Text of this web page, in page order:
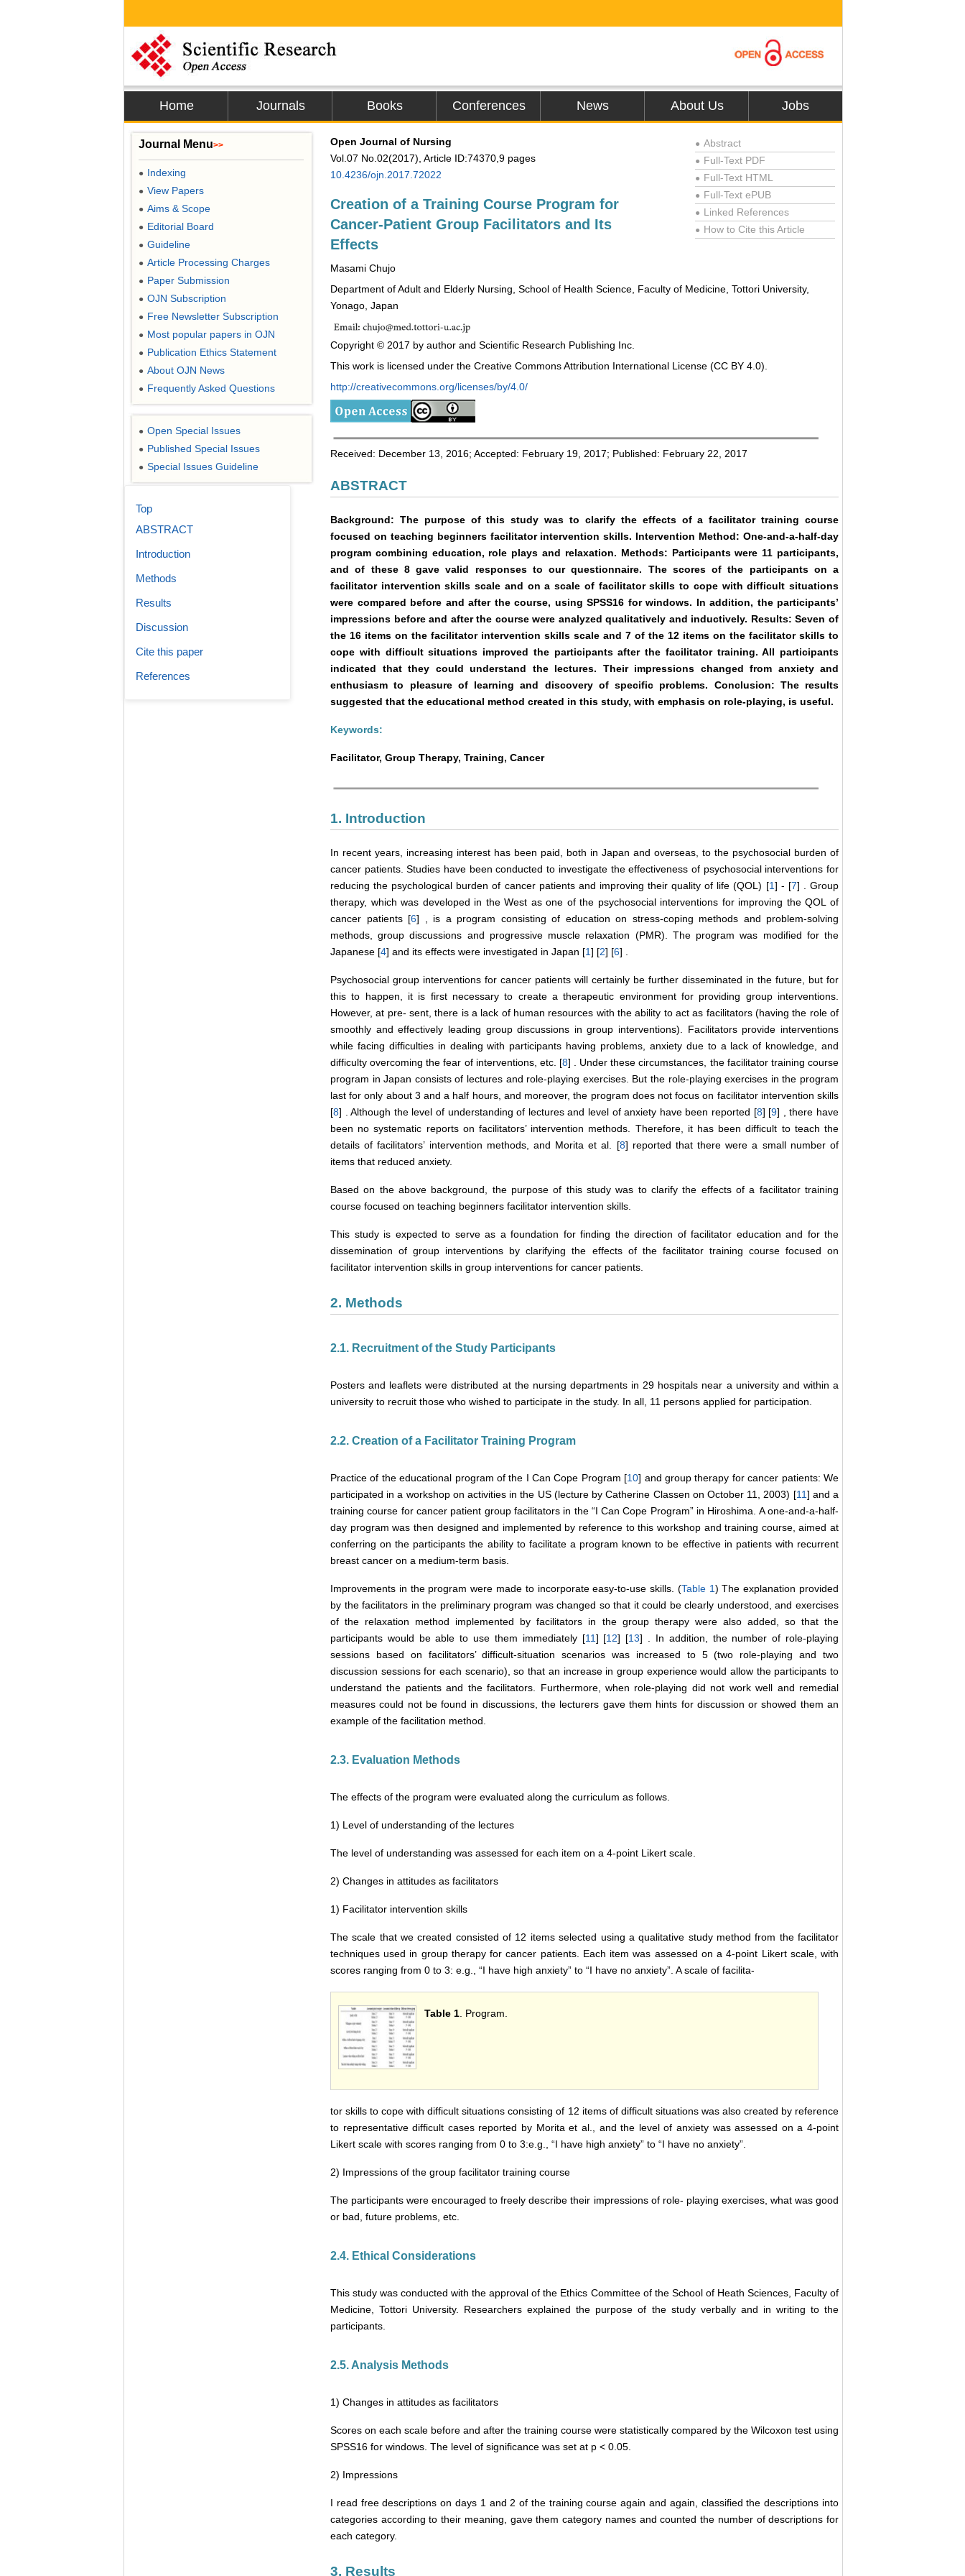
Home Journals Books Conferences News About Us Jobs
Open Journal of Nursing
Vol.07 No.02(2017), Article ID:74370,9 pages
10.4236/ojn.2017.72022
Creation of a Training Course Program for
Cancer-Patient Group Facilitators and Its
Effects
Masami Chujo
● Abstract
● Full-Text PDF
● Full-Text HTML
● Full-Text ePUB
● Linked References
● How to Cite this Article
Department of Adult and Elderly Nursing, School of Health Science, Faculty of Medicine, Tottori University,
Yonago, Japan
Copyright © 2017 by author and Scientific Research Publishing Inc.
This work is licensed under the Creative Commons Attribution International License (CC BY 4.0).
http://creativecommons.org/licenses/by/4.0/
Received: December 13, 2016; Accepted: February 19, 2017; Published: February 22, 2017
ABSTRACT
Background: The purpose of this study was to clarify the effects of a facilitator training course
focused on teaching beginners facilitator intervention skills. Intervention Method: One-and-a-half-day
program combining education, role plays and relaxation. Methods: Participants were 11 participants,
and of these 8 gave valid responses to our questionnaire. The scores of the participants on a
facilitator intervention skills scale and on a scale of facilitator skills to cope with difficult situations
were compared before and after the course, using SPSS16 for windows. In addition, the participants’
impressions before and after the course were analyzed qualitatively and inductively. Results: Seven of
the 16 items on the facilitator intervention skills scale and 7 of the 12 items on the facilitator skills to
cope with difficult situations improved the participants after the facilitator training. All participants
indicated that they could understand the lectures. Their impressions changed from anxiety and
enthusiasm to pleasure of learning and discovery of specific problems. Conclusion: The results
suggested that the educational method created in this study, with emphasis on role-playing, is useful.
Keywords:
Facilitator, Group Therapy, Training, Cancer
1. Introduction
In recent years, increasing interest has been paid, both in Japan and overseas, to the psychosocial burden of
cancer patients. Studies have been conducted to investigate the effectiveness of psychosocial interventions for
reducing the psychological burden of cancer patients and improving their quality of life (QOL) [1] - [7] . Group
therapy, which was developed in the West as one of the psychosocial interventions for improving the QOL of
cancer patients [6] , is a program consisting of education on stress-coping methods and problem-solving
methods, group discussions and progressive muscle relaxation (PMR). The program was modified for the
Japanese [4] and its effects were investigated in Japan [1] [2] [6] .
Psychosocial group interventions for cancer patients will certainly be further disseminated in the future, but for
this to happen, it is first necessary to create a therapeutic environment for providing group interventions.
However, at pre- sent, there is a lack of human resources with the ability to act as facilitators (having the role of
smoothly and effectively leading group discussions in group interventions). Facilitators provide interventions
while facing difficulties in dealing with participants having problems, anxiety due to a lack of knowledge, and
difficulty overcoming the fear of interventions, etc. [8] . Under these circumstances, the facilitator training course
program in Japan consists of lectures and role-playing exercises. But the role-playing exercises in the program
last for only about 3 and a half hours, and moreover, the program does not focus on facilitator intervention skills
[8] . Although the level of understanding of lectures and level of anxiety have been reported [8] [9] , there have
been no systematic reports on facilitators’ intervention methods. Therefore, it has been difficult to teach the
details of facilitators’ intervention methods, and Morita et al. [8] reported that there were a small number of
items that reduced anxiety.
Based on the above background, the purpose of this study was to clarify the effects of a facilitator training
course focused on teaching beginners facilitator intervention skills.
This study is expected to serve as a foundation for finding the direction of facilitator education and for the
dissemination of group interventions by clarifying the effects of the facilitator training course focused on
facilitator intervention skills in group interventions for cancer patients.
2. Methods
2.1. Recruitment of the Study Participants
Posters and leaflets were distributed at the nursing departments in 29 hospitals near a university and within a
university to recruit those who wished to participate in the study. In all, 11 persons applied for participation.
2.2. Creation of a Facilitator Training Program
Practice of the educational program of the I Can Cope Program [10] and group therapy for cancer patients: We
participated in a workshop on activities in the US (lecture by Catherine Classen on October 11, 2003) [11] and a
training course for cancer patient group facilitators in the “I Can Cope Program” in Hiroshima. A one-and-a-half-
day program was then designed and implemented by reference to this workshop and training course, aimed at
conferring on the participants the ability to facilitate a program known to be effective in patients with recurrent
breast cancer on a medium-term basis.
Improvements in the program were made to incorporate easy-to-use skills. (Table 1) The explanation provided
by the facilitators in the preliminary program was changed so that it could be clearly understood, and exercises
of the relaxation method implemented by facilitators in the group therapy were also added, so that the
participants would be able to use them immediately [11] [12] [13] . In addition, the number of role-playing
sessions based on facilitators’ difficult-situation scenarios was increased to 5 (two role-playing and two
discussion sessions for each scenario), so that an increase in group experience would allow the participants to
understand the patients and the facilitators. Furthermore, when role-playing did not work well and remedial
measures could not be found in discussions, the lecturers gave them hints for discussion or showed them an
example of the facilitation method.
2.3. Evaluation Methods
The effects of the program were evaluated along the curriculum as follows.
1) Level of understanding of the lectures
The level of understanding was assessed for each item on a 4-point Likert scale.
2) Changes in attitudes as facilitators
1) Facilitator intervention skills
The scale that we created consisted of 12 items selected using a qualitative study method from the facilitator
techniques used in group therapy for cancer patients. Each item was assessed on a 4-point Likert scale, with
scores ranging from 0 to 3: e.g., “I have high anxiety” to “I have no anxiety”. A scale of facilita-
Table 1 . Program.
tor skills to cope with difficult situations consisting of 12 items of difficult situations was also created by reference
to representative difficult cases reported by Morita et al., and the level of anxiety was assessed on a 4-point
Likert scale with scores ranging from 0 to 3:e.g., “I have high anxiety” to “I have no anxiety”.
2) Impressions of the group facilitator training course
The participants were encouraged to freely describe their impressions of role- playing exercises, what was good
or bad, future problems, etc.
2.4. Ethical Considerations
This study was conducted with the approval of the Ethics Committee of the School of Heath Sciences, Faculty of
Medicine, Tottori University. Researchers explained the purpose of the study verbally and in writing to the
participants.
2.5. Analysis Methods
1) Changes in attitudes as facilitators
Scores on each scale before and after the training course were statistically compared by the Wilcoxon test using
SPSS16 for windows. The level of significance was set at p < 0.05.
2) Impressions
I read free descriptions on days 1 and 2 of the training course again and again, classified the descriptions into
categories according to their meaning, gave them category names and counted the number of descriptions for
each category.
3. Results
Journal Menu>>
● Indexing
● View Papers
● Aims & Scope
● Editorial Board
● Guideline
● Article Processing Charges
● Paper Submission
● OJN Subscription
● Free Newsletter Subscription
● Most popular papers in OJN
● Publication Ethics Statement
● About OJN News
● Frequently Asked Questions
● Open Special Issues
● Published Special Issues
● Special Issues Guideline
Top
ABSTRACT
Introduction
Methods
Results
Discussion
Cite this paper
References